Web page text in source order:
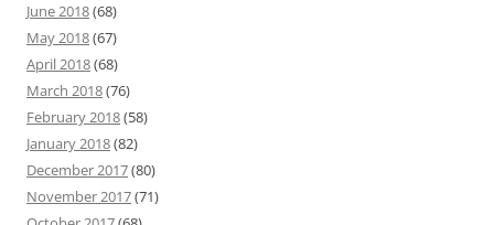
June 2018(68)
May 2018(67)
April 2018(68)
March 2018(76)
February 2018(58)
January 2018(82)
December 2017(80)
November 2017(71)